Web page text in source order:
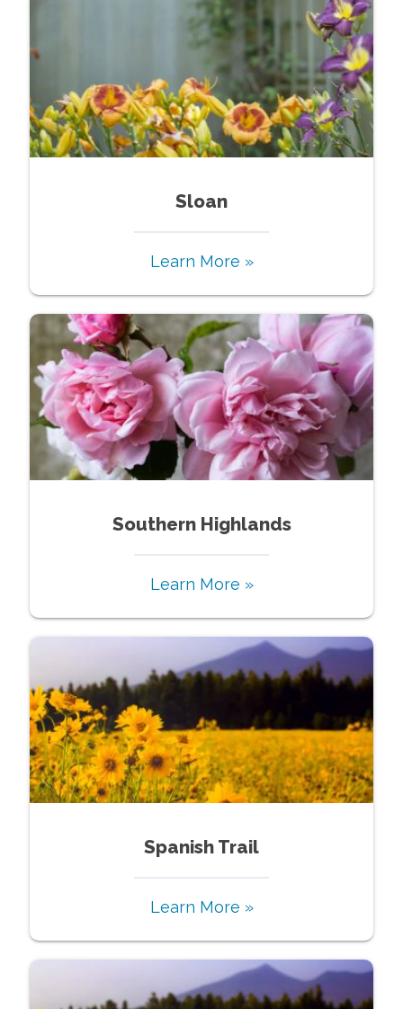
Sloan
Learn More »
Southern Highlands
Learn More »
Spanish Trail
Learn More »